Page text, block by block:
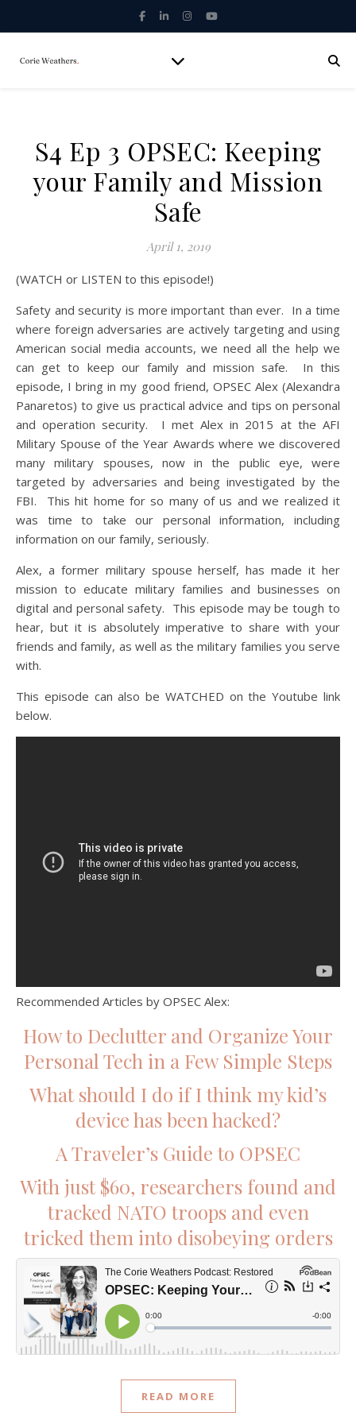
S4 Ep 3 OPSEC: Keeping
your Family and Mission
Safe
April 1, 2019
(WATCH or LISTEN to this episode!)
Safety and security is more important than ever. In a time
where foreign adversaries are actively targeting and using
American social media accounts, we need all the help we
can get to keep our family and mission safe. In this
episode, I bring in my good friend, OPSEC Alex (Alexandra
Panaretos) to give us practical advice and tips on personal
and operation security. I met Alex in 2015 at the AFI
Military Spouse of the Year Awards where we discovered
many military spouses, now in the public eye, were
targeted by adversaries and being investigated by the
FBI. This hit home for so many of us and we realized it
was time to take our personal information, including
information on our family, seriously.
Alex, a former military spouse herself, has made it her
mission to educate military families and businesses on
digital and personal safety. This episode may be tough to
hear, but it is absolutely imperative to share with your
friends and family, as well as the military families you serve
with.
This episode can also be WATCHED on the Youtube link
below.
Recommended Articles by OPSEC Alex:
How to Declutter and Organize Your
Personal Tech in a Few Simple Steps
What should I do if I think my kid’s
device has been hacked?
A Traveler’s Guide to OPSEC
With just $60, researchers found and
tracked NATO troops and even
tricked them into disobeying orders
READ MORE